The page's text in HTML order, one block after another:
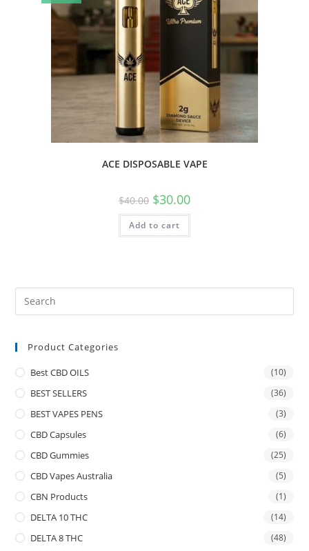
ACE DISPOSABLE VAPE
$40.00 $30.00
Add to cart
Product Categories
Best CBD OILS (10)
BEST SELLERS (36)
BEST VAPES PENS (3)
CBD Capsules (6)
CBD Gummies (25)
CBD Vapes Australia (5)
CBN Products (1)
DELTA 10 THC (14)
DELTA 8 THC (48)